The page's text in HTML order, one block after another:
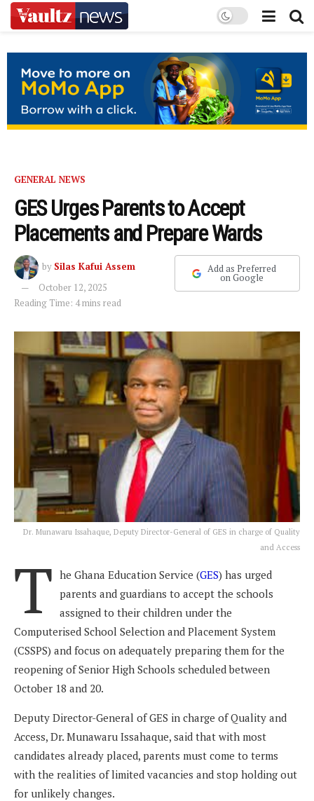
GENERAL NEWS
GES Urges Parents to Accept
Placements and Prepare Wards
by Silas Kafui Assem
October 12, 2025
Reading Time: 4 mins read
Add as Preferred
on Google
Dr. Munawaru Issahaque, Deputy Director-General of GES in charge of Quality
and Access
T he Ghana Education Service (GES) has urged
parents and guardians to accept the schools
assigned to their children under the
Computerised School Selection and Placement System
(CSSPS) and focus on adequately preparing them for the
reopening of Senior High Schools scheduled between
October 18 and 20.
Deputy Director-General of GES in charge of Quality and
Access, Dr. Munawaru Issahaque, said that with most
candidates already placed, parents must come to terms
with the realities of limited vacancies and stop holding out
for unlikely changes.